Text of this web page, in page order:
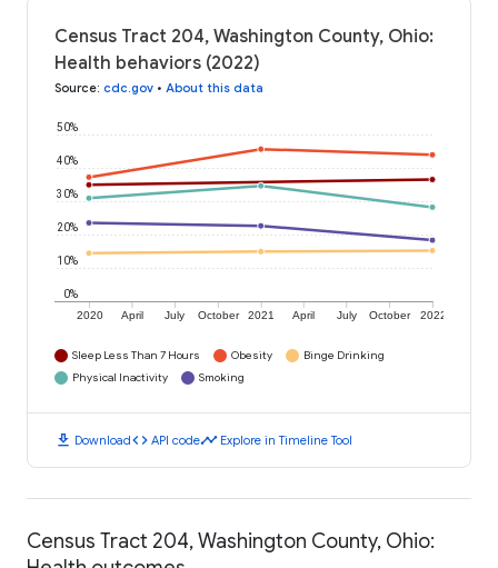
Census Tract 204, Washington County, Ohio:
Health behaviors (2022)
Source: cdc.gov • About this data
2020 April July October 2021 April July October 2022
0%
10%
20%
30%
40%
50%
Sleep Less Than 7 Hours Obesity
Binge Drinking
Physical Inactivity
Smoking
download Downloadcode API codetimeline Explore in Timeline Tool
Census Tract 204, Washington County, Ohio: